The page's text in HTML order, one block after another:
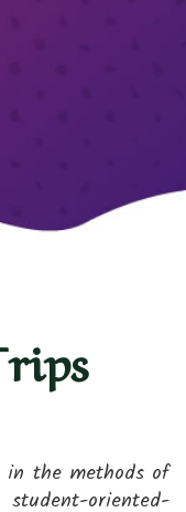
in the methods of
oriented-